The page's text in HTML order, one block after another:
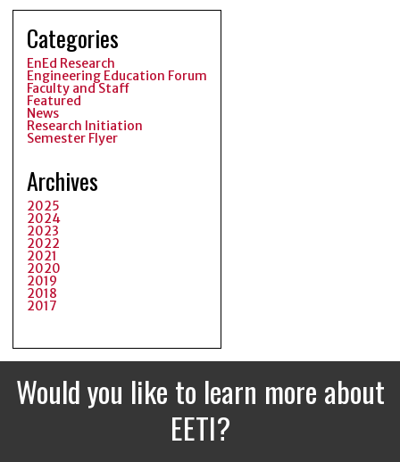
Categories
EnEd Research
Engineering Education Forum
Faculty and Staff
Featured
News
Research Initiation
Semester Flyer
Archives
2025
2024
2023
2022
2021
2020
2019
2018
2017
Would you like to learn more about
EETI?